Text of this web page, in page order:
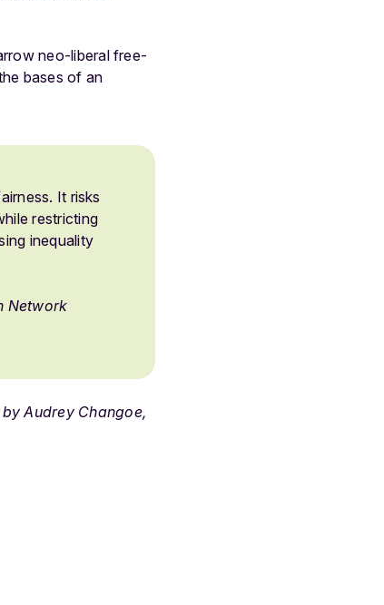
neo-liberal free-
bases of an
It risks
restricting
inequality
Network
Audrey Changoe,